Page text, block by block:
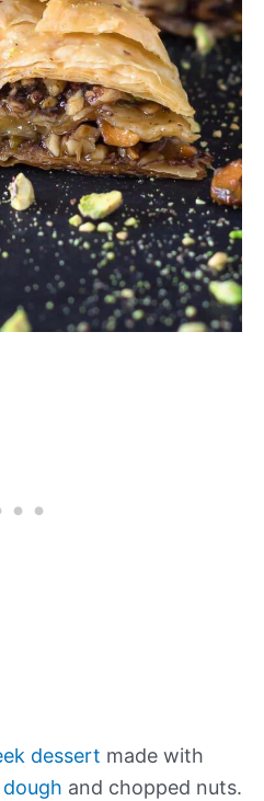
dessert made with
and chopped nuts.